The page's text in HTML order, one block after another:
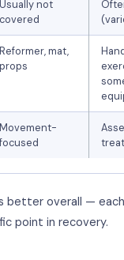
Usually not
covered
Reformer, mat,
props
Movement-
focused
better overall —
point in recovery.